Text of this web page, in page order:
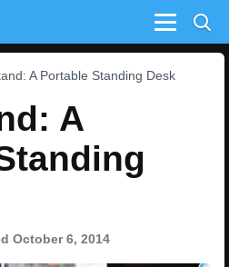
Menu
A Portable Standing Desk
A
October 6, 2014